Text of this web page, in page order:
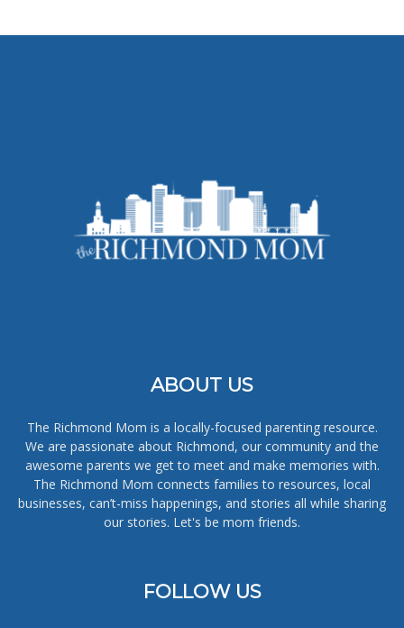
ABOUT US
The Richmond Mom is a locally-focused parenting resource.
We are passionate about Richmond, our community and the
awesome parents we get to meet and make memories with.
The Richmond Mom connects families to resources, local
businesses, can’t-miss happenings, and stories all while sharing
our stories. Let's be mom friends.
FOLLOW US